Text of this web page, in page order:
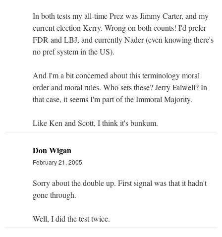
In both tests my all-time Prez was Jimmy Carter, and my
current election Kerry. Wrong on both counts! I'd prefer
FDR and LBJ, and currently Nader (even knowing there's
no pref system in the US).
And I'm a bit concerned about this terminology moral
order and moral rules. Who sets these? Jerry Falwell? In
that case, it seems I'm part of the Immoral Majority.
Like Ken and Scott, I think it's bunkum.
Don Wigan
February 21, 2005
Sorry about the double up. First signal was that it hadn't
gone through.
Well, I did the test twice.